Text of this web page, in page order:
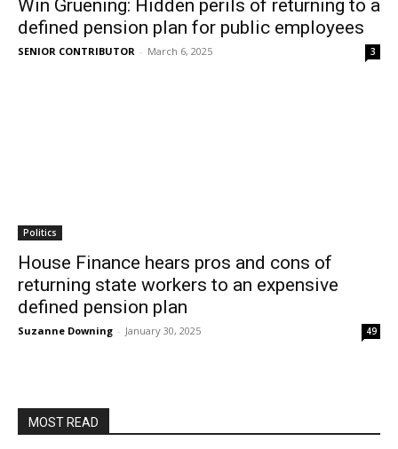
Win Gruening: Hidden perils of returning to a
defined pension plan for public employees
SENIOR CONTRIBUTOR - March 6, 2025 3
Politics
House Finance hears pros and cons of
returning state workers to an expensive
defined pension plan
Suzanne Downing - January 30, 2025 49
MOST READ